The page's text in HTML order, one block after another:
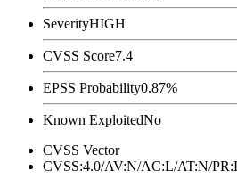
SeverityHIGH
CVSS Score7.4
EPSS Probability0.87%
Known ExploitedNo
CVSS Vector
CVSS:4.0/AV:N/AC:L/AT:N/